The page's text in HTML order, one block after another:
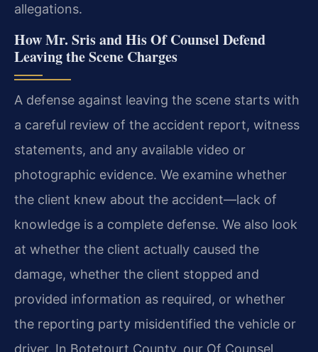
allegations.
How Mr. Sris and His Of Counsel Defend
Leaving the Scene Charges
A defense against leaving the scene starts with
a careful review of the accident report, witness
statements, and any available video or
photographic evidence. We examine whether
the client knew about the accident—lack of
knowledge is a complete defense. We also look
at whether the client actually caused the
damage, whether the client stopped and
provided information as required, or whether
the reporting party misidentified the vehicle or
driver. In Botetourt County, our Of Counsel